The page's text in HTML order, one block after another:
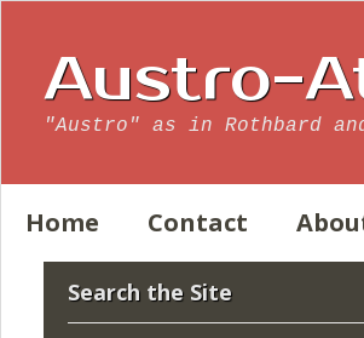
Austro-
"Austro" as in Rothbard
Home Contact
Search the Site